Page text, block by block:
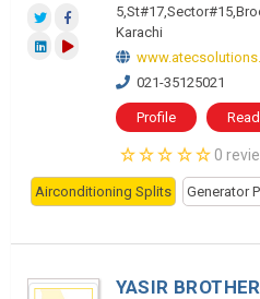
Karachi
021-35125021
Profile
0
Airconditioning Splits Generator
YASIR BROTHER